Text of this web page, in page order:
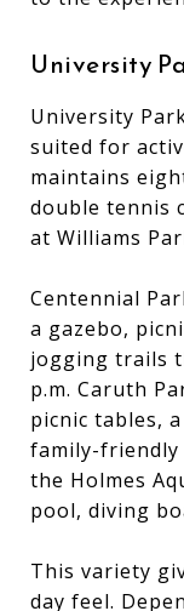
University
University
suited for
maintains
double tennis
at Williams
Centennial
a gazebo,
jogging trails
p.m. Caruth
picnic tables,
family-friendly
the Holmes
pool, diving
This variety
day feel.